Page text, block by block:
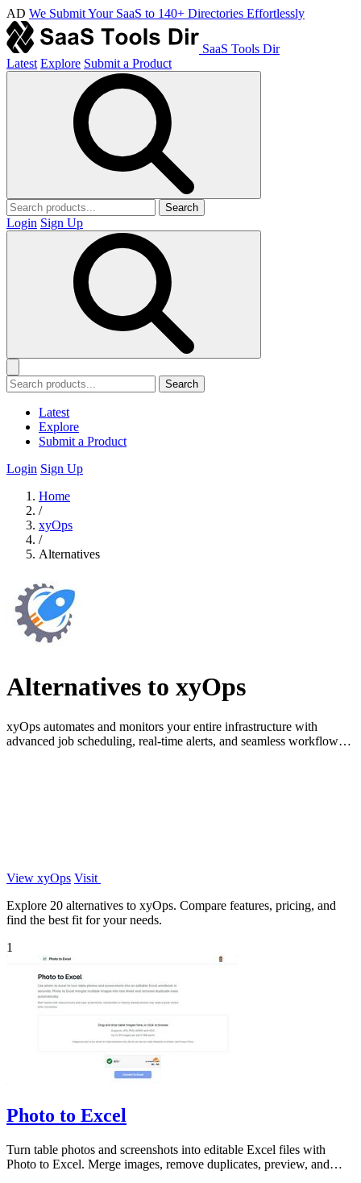
AD We Submit Your SaaS to 140+ Directories Effortlessly
SaaS Tools Dir
Latest Explore Submit a Product
Search
Login Sign Up
Search
Latest
Explore
Submit a Product
Login Sign Up
Home
/
xyOps
/
Alternatives
Alternatives to xyOps
xyOps automates and monitors your entire infrastructure with
advanced job scheduling, real-time alerts, and seamless workflow
View xyOps Visit
Explore 20 alternatives to xyOps. Compare features, pricing, and
find the best fit for your needs.
1
Photo to Excel
Turn table photos and screenshots into editable Excel files with
Photo to Excel. Merge images, remove duplicates, preview, and